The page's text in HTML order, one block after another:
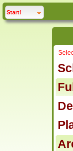
Start! click to